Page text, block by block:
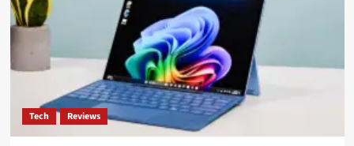
Tech Reviews